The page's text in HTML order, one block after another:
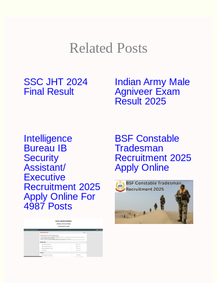
Related Posts
SSC JHT 2024
Final Result
Indian Army Male
Agniveer Exam
Result 2025
Intelligence
Bureau IB
Security
Assistant/
Executive
Recruitment 2025
Apply Online For
4987 Posts
BSF Constable
Tradesman
Recruitment 2025
Apply Online